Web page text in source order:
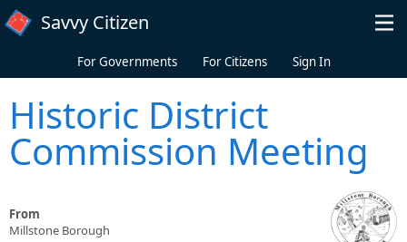
Skip to main content
Savvy Citizen
For Governments For Citizens Sign In
Historic District
Commission Meeting
From
Millstone Borough